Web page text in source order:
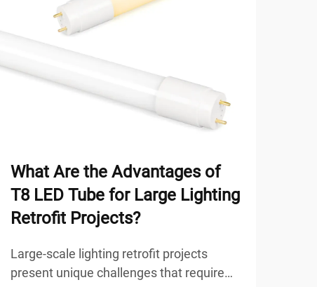
What Are the Advantages of
T8 LED Tube for Large Lighting
Retrofit Projects?
Large-scale lighting retrofit projects
present unique challenges that require